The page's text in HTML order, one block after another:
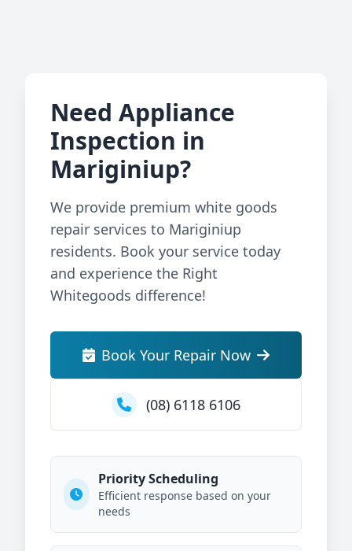
Need Appliance
Inspection in
Mariginiup?
We provide premium white goods
repair services to Mariginiup
residents. Book your service today
and experience the Right
Whitegoods difference!
Book Your Repair Now
(08) 6118 6106
Priority Scheduling
Efficient response based on your
needs